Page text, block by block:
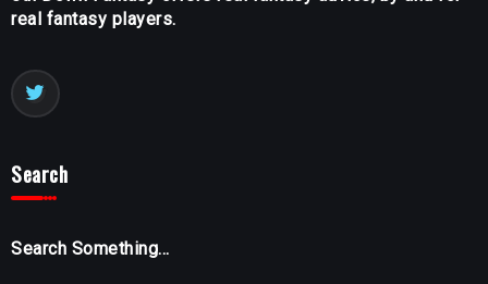
real fantasy players.
Search
Search Something...